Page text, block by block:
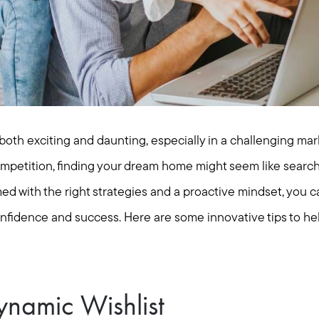
exciting and daunting, especially in a challenging
finding your dream home might seem like
with the right strategies and a proactive mindset, you
and success. Here are some innovative tips to
Wishlist